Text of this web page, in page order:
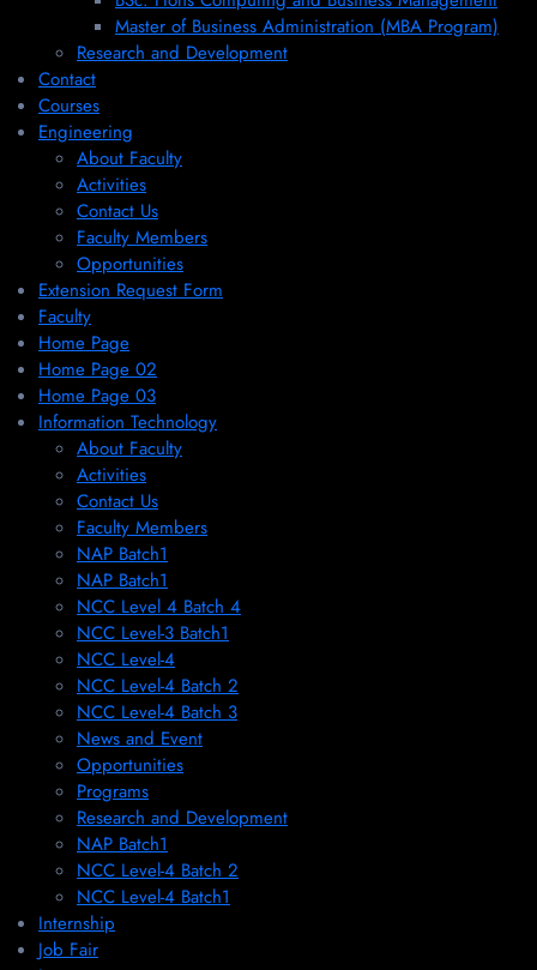
Master of Business Administration (MBA Program)
Research and Development
Contact
Courses
Engineering
About Faculty
Activities
Contact Us
Faculty Members
Opportunities
Extension Request Form
Faculty
Home Page
Home Page 02
Home Page 03
Information Technology
About Faculty
Activities
Contact Us
Faculty Members
NAP Batch1
NAP Batch1
NCC Level 4 Batch 4
NCC Level-3 Batch1
NCC Level-4
NCC Level-4 Batch 2
NCC Level-4 Batch 3
News and Event
Opportunities
Programs
Research and Development
NAP Batch1
NCC Level-4 Batch 2
NCC Level-4 Batch1​
Internship
Job Fair